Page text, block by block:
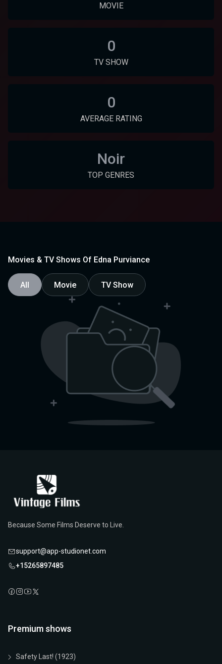
MOVIE
0
TV SHOW
0
AVERAGE RATING
Noir
TOP GENRES
Movies & TV Shows Of Edna Purviance
All Movie TV Show
Because Some Films Deserve to Live.
support@app-studionet.com
+15265897485
Premium shows
Safety Last! (1923)